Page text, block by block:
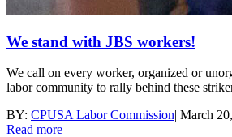
We stand with JBS workers!
We call on every worker, organized or
labor community to rally behind these
BY: CPUSA Labor Commission| March
Read more